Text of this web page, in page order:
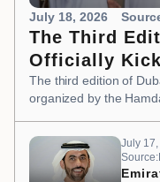
July 18, 2026
The Third
Officially
The third edition of
organized by the
July